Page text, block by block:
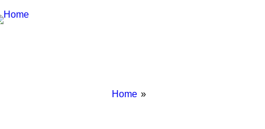
Breadcrumbs
You
Home